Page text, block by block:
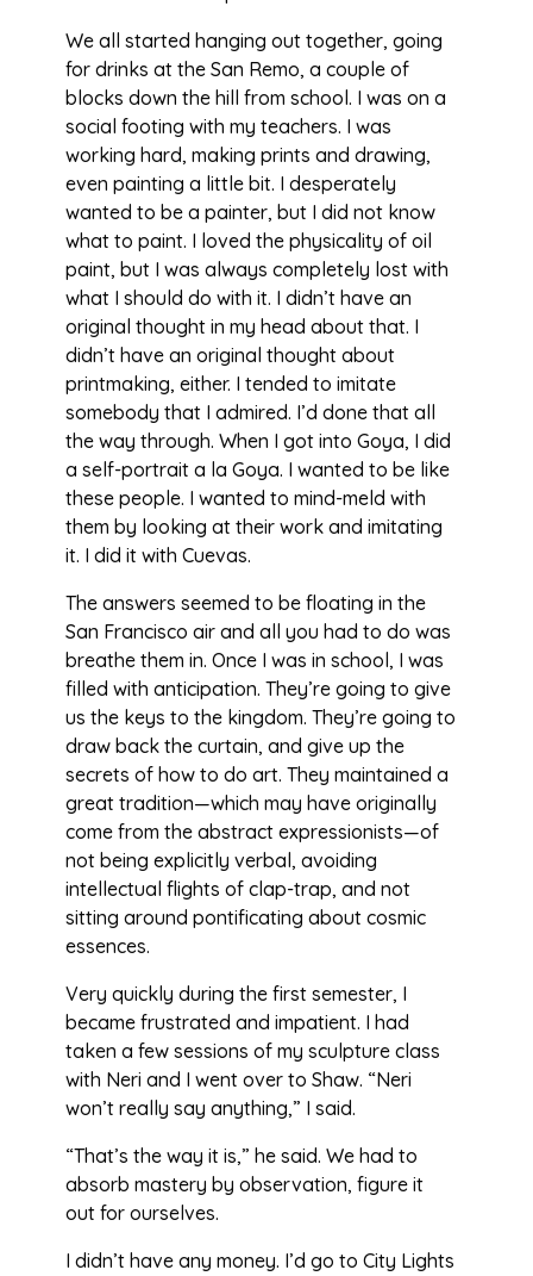
We all started hanging out together, going
for drinks at the San Remo, a couple of
blocks down the hill from school. I was on a
social footing with my teachers. I was
working hard, making prints and drawing,
even painting a little bit. I desperately
wanted to be a painter, but I did not know
what to paint. I loved the physicality of oil
paint, but I was always completely lost with
what I should do with it. I didn’t have an
original thought in my head about that. I
didn’t have an original thought about
printmaking, either. I tended to imitate
somebody that I admired. I’d done that all
the way through. When I got into Goya, I did
a self-portrait a la Goya. I wanted to be like
these people. I wanted to mind-meld with
them by looking at their work and imitating
it. I did it with Cuevas.
The answers seemed to be floating in the
San Francisco air and all you had to do was
breathe them in. Once I was in school, I was
filled with anticipation. They’re going to give
us the keys to the kingdom. They’re going to
draw back the curtain, and give up the
secrets of how to do art. They maintained a
great tradition—which may have originally
come from the abstract expressionists—of
not being explicitly verbal, avoiding
intellectual flights of clap-trap, and not
sitting around pontificating about cosmic
essences.
Very quickly during the first semester, I
became frustrated and impatient. I had
taken a few sessions of my sculpture class
with Neri and I went over to Shaw. “Neri
won’t really say anything,” I said.
“That’s the way it is,” he said. We had to
absorb mastery by observation, figure it
out for ourselves.
I didn’t have any money. I’d go to City Lights